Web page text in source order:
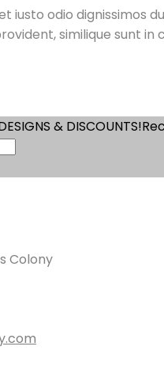
iusto odio dignissimos
similique sunt in
& DISCOUNTS!
Colony